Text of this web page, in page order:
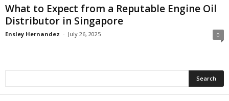
What to Expect from a Reputable Engine Oil
Distributor in Singapore
Ensley Hernandez - July 26, 2025 0